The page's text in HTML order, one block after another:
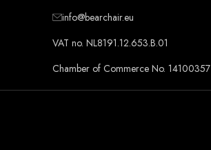
info@bearchair.eu
VAT no. NL8191.12.653.B.01
Chamber of Commerce No. 14100357